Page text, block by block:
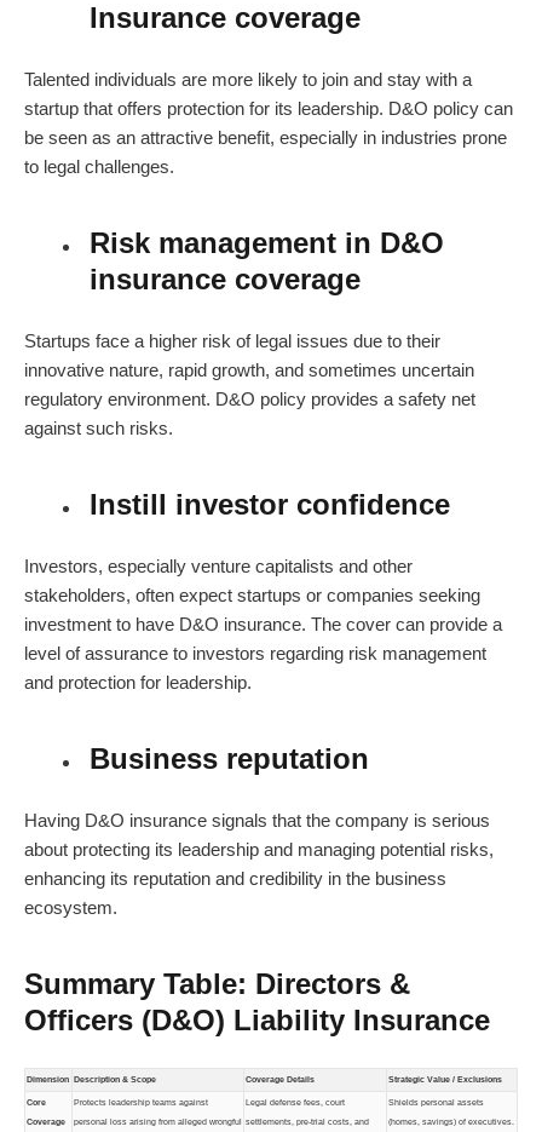
Insurance coverage
Talented individuals are more likely to join and stay with a
startup that offers protection for its leadership. D&O policy can
be seen as an attractive benefit, especially in industries prone
to legal challenges.
Risk management in D&O
insurance coverage
Startups face a higher risk of legal issues due to their
innovative nature, rapid growth, and sometimes uncertain
regulatory environment. D&O policy provides a safety net
against such risks.
Instill investor confidence
Investors, especially venture capitalists and other
stakeholders, often expect startups or companies seeking
investment to have D&O insurance. The cover can provide a
level of assurance to investors regarding risk management
and protection for leadership.
Business reputation
Having D&O insurance signals that the company is serious
about protecting its leadership and managing potential risks,
enhancing its reputation and credibility in the business
ecosystem.
Summary Table: Directors &
Officers (D&O) Liability Insurance
Dimension Description & Scope Coverage Details Strategic Value / Exclusions
Core
Coverage
Protects leadership teams against
personal loss arising from alleged wrongful
Legal defense fees, court
settlements, pre-trial costs, and
Shields personal assets
(homes, savings) of executives.